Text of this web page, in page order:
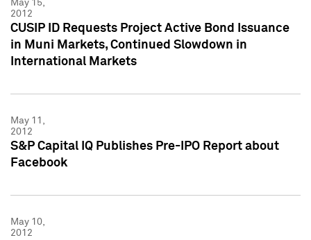
May 15,
2012
CUSIP ID Requests Project Active Bond Issuance
in Muni Markets, Continued Slowdown in
International Markets
May 11,
2012
S&P Capital IQ Publishes Pre-IPO Report about
Facebook
May 10,
2012